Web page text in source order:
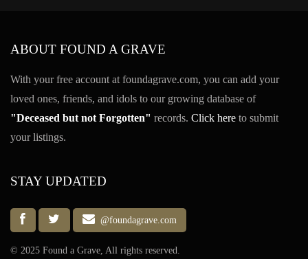
ABOUT FOUND A GRAVE
With your free account at foundagrave.com, you can add your
loved ones, friends, and idols to our growing database of
"Deceased but not Forgotten" records. Click here to submit
your listings.
STAY UPDATED
@foundagrave.com
© 2025 Found a Grave, All rights reserved.